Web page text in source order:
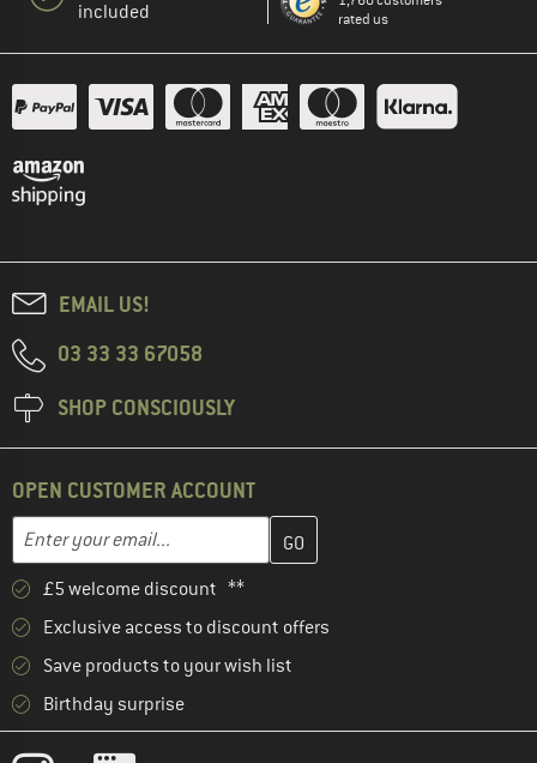
included
rated us
EMAIL US!
03 33 33 67058
SHOP CONSCIOUSLY
OPEN CUSTOMER ACCOUNT
Email address
Enter your email address here and create your customer
£5 welcome discount **
Exclusive access to discount offers
Save products to your wish list
Birthday surprise